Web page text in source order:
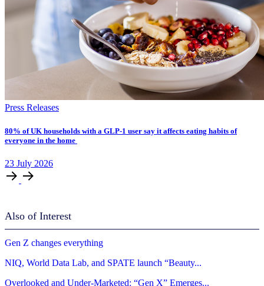
Press Releases
​​​​80% of UK households with a GLP-1 user say it affects eating habits of
everyone in the home
23 July 2026
Also of Interest
Gen Z changes everything
NIQ, World Data Lab, and SPATE launch “Beauty...
Overlooked and Under-Marketed: “Gen X” Emerges...